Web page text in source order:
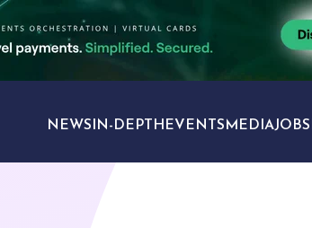
NEWS IN-DEPTH EVENTS MEDIAJOBS